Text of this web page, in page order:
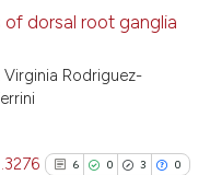
dorsal root ganglia
Virginia Rodriguez-
6 0 3 0